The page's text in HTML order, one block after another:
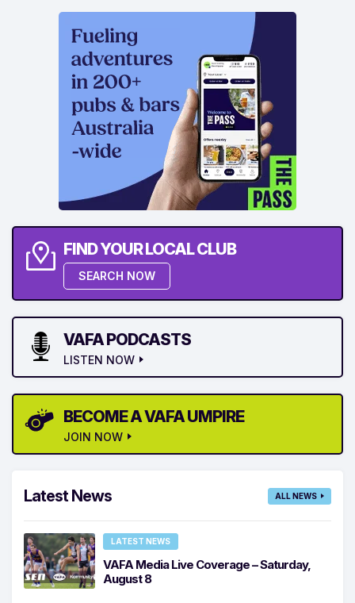
FIND YOUR LOCAL CLUB
SEARCH NOW
VAFA PODCASTS
LISTEN NOW
BECOME A VAFA UMPIRE
JOIN NOW
Latest News ALL NEWS
LATEST NEWS
VAFA Media Live Coverage – Saturday,
August 8